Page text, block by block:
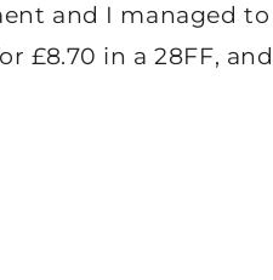
and I managed
£8.70 in a 28FF,